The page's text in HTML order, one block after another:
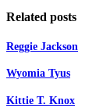
Related posts
Reggie Jackson
Wyomia Tyus
Kittie T. Knox